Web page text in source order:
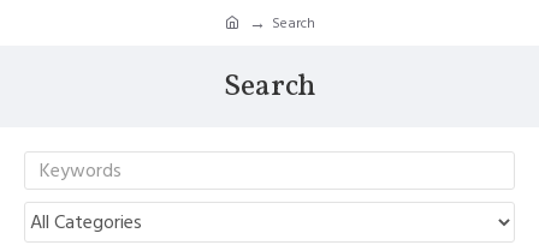
Search
Search